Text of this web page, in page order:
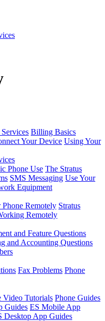
Billing Basics
Your Device Using Your
Phone Use The Stratus
SMS Messaging Use Your
Equipment
Phone Remotely Stratus
Remotely
and Feature Questions
and Accounting Questions
Fax Problems Phone
Video Tutorials Phone Guides
Guides ES Mobile App
Desktop App Guides